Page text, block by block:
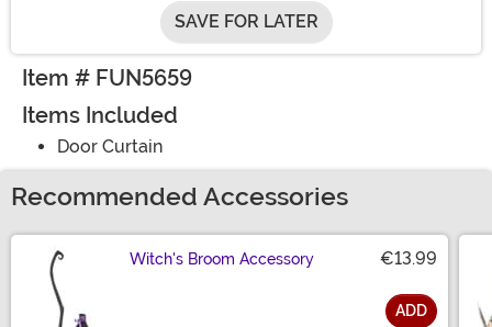
SAVE FOR LATER
Item # FUN5659
Items Included
Door Curtain
Recommended Accessories
Witch's Broom Accessory €13.99
ADD